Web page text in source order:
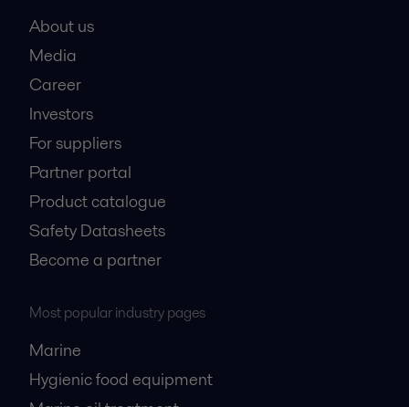
About us
Media
Career
Investors
For suppliers
Partner portal
Product catalogue
Safety Datasheets
Become a partner
Most popular industry pages
Marine
Hygienic food equipment